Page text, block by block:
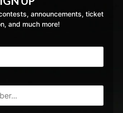
announcements, ticket
and much more!